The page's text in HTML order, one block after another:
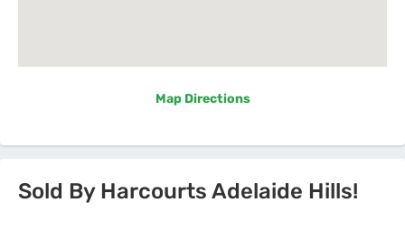
Map Directions
Sold By Harcourts Adelaide Hills!